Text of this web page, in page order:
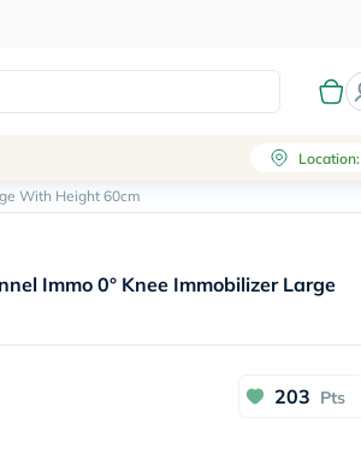
Location:
With Height 60cm
Immo 0° Knee Immobilizer Large
203 Pts